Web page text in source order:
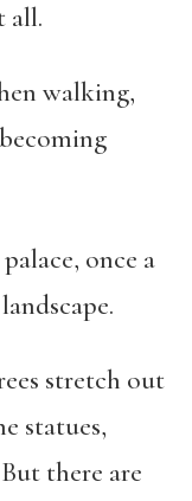
all.
walking,
once a
stretch out
statues,
there are